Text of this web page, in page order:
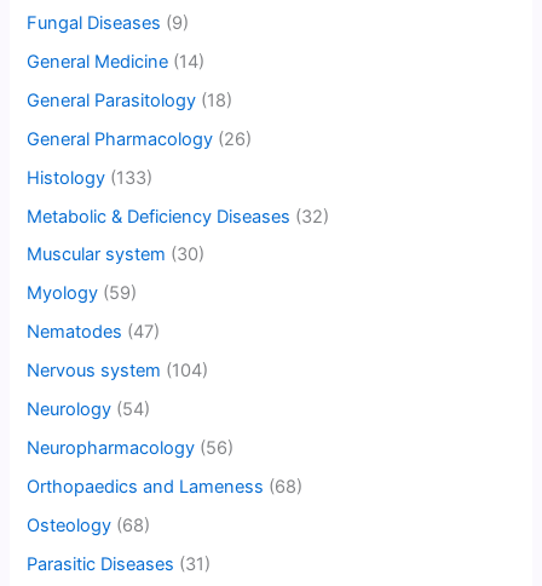
Fungal Diseases (9)
General Medicine (14)
General Parasitology (18)
General Pharmacology (26)
Histology (133)
Metabolic & Deficiency Diseases (32)
Muscular system (30)
Myology (59)
Nematodes (47)
Nervous system (104)
Neurology (54)
Neuropharmacology (56)
Orthopaedics and Lameness (68)
Osteology (68)
Parasitic Diseases (31)